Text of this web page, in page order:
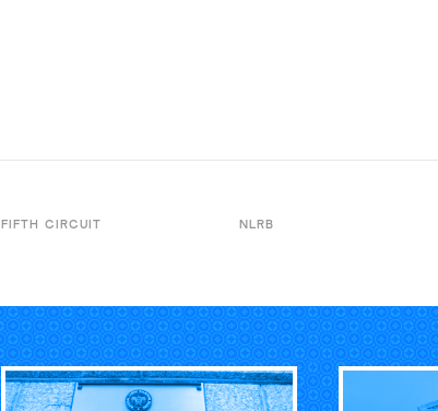
FIFTH CIRCUIT NLRB